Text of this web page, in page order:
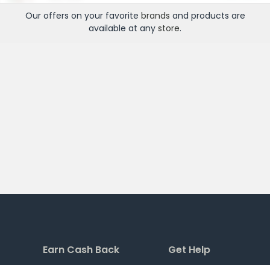
Our offers on your favorite brands and products are
available at any store.
Earn Cash Back Get Help